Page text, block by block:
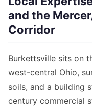
and the
Corridor
Burkettsville sits on
west-central Ohio,
soils, and a building
century commercial